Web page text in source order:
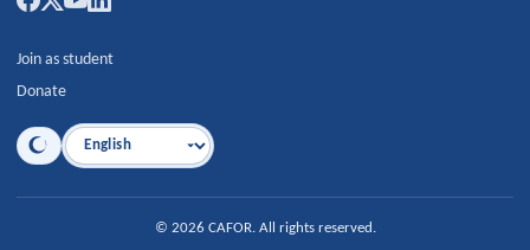
Join as student
Donate
Language
© 2026 CAFOR. All rights reserved.